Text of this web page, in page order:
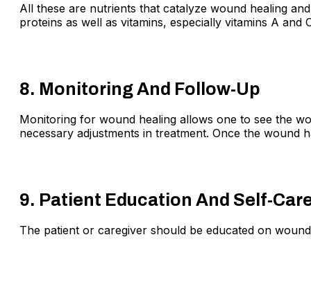
All these are nutrients that catalyze wound healing
proteins as well as vitamins, especially vitamins A and
8. Monitoring And Follow-Up
Monitoring for wound healing allows one to see the
necessary adjustments in treatment. Once the
9. Patient Education And Self-
The patient or caregiver should be educated on